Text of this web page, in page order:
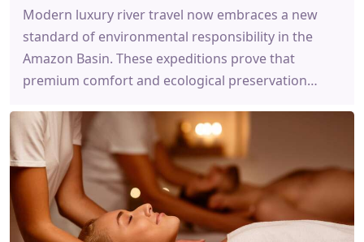
Modern luxury river travel now embraces a new
standard of environmental responsibility in the
Amazon Basin. These expeditions prove that
premium comfort and ecological preservation…